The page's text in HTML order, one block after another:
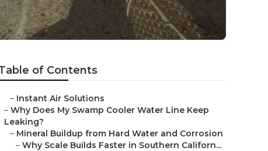
of Contents
– Instant Air Solutions
– Why Does My Swamp Cooler Water Line Keep
Leaking?
– Mineral Buildup from Hard Water and Corrosion
– Why Scale Builds Faster in Southern Californ...